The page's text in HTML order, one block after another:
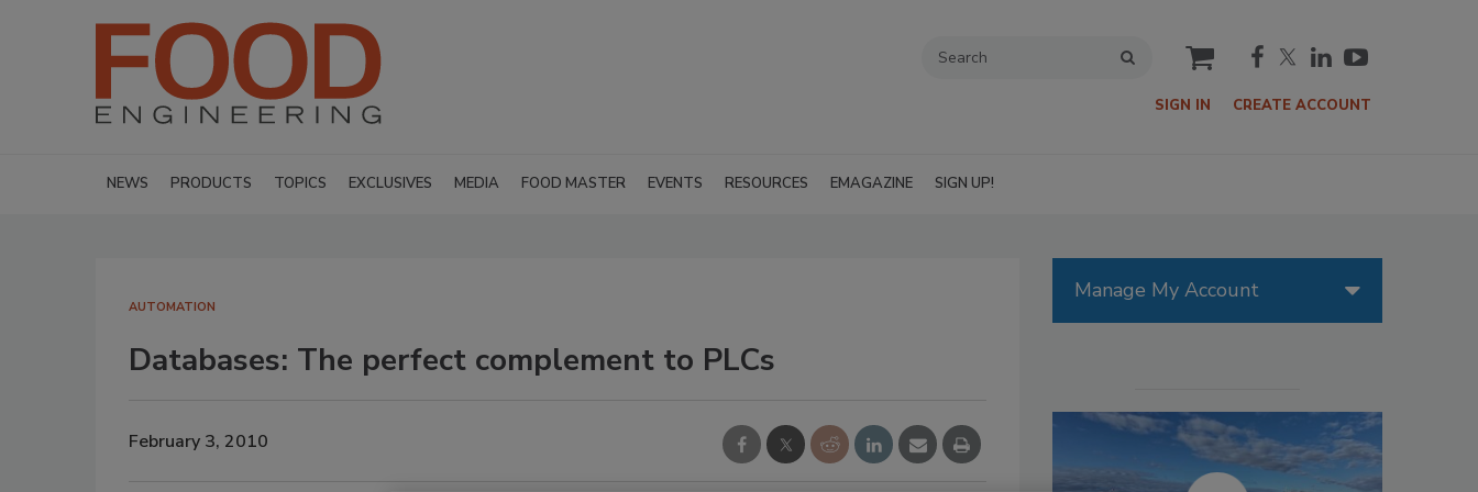
cart
SIGN IN CREATE ACCOUNT
NEWS PRODUCTS TOPICS EXCLUSIVES MEDIA FOOD MASTER EVENTS RESOURCES EMAGAZINE SIGN UP!
AUTOMATION
Databases: The perfect complement to PLCs
February 3, 2010
Manage My Account